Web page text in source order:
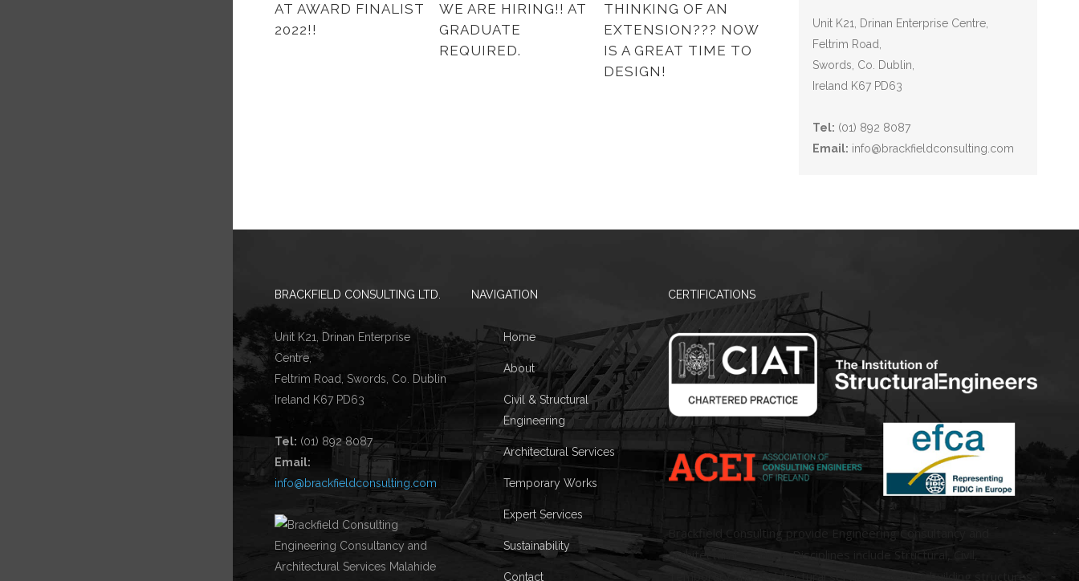
AT AWARD FINALIST
2022!!
WE ARE HIRING!! AT
GRADUATE
REQUIRED.
THINKING OF AN
EXTENSION??? NOW
IS A GREAT TIME TO
DESIGN!
Unit K21, Drinan Enterprise Centre,
Feltrim Road,
Swords, Co. Dublin,
Ireland K67 PD63
Tel: (01) 892 8087
Email: info@brackfieldconsulting.com
BRACKFIELD CONSULTING LTD.
Unit K21, Drinan Enterprise
Centre,
Feltrim Road, Swords, Co. Dublin
Ireland K67 PD63
Tel: (01) 892 8087
Email:
info@brackfieldconsulting.com
NAVIGATION
Home
About
Civil & Structural
Engineering
Architectural Services
Temporary Works
Expert Services
Sustainability
Contact
CERTIFICATIONS
Brackfield Consulting provide Engineering Consultancy and
Architectural Services. Disciplines include Structural, Civil,
Temporary and Architectural services covering building structures